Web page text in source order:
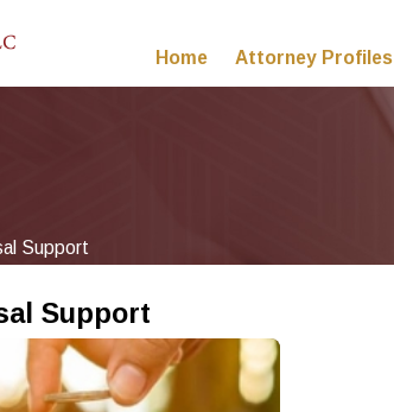
Home Attorney Profiles
Support
Support